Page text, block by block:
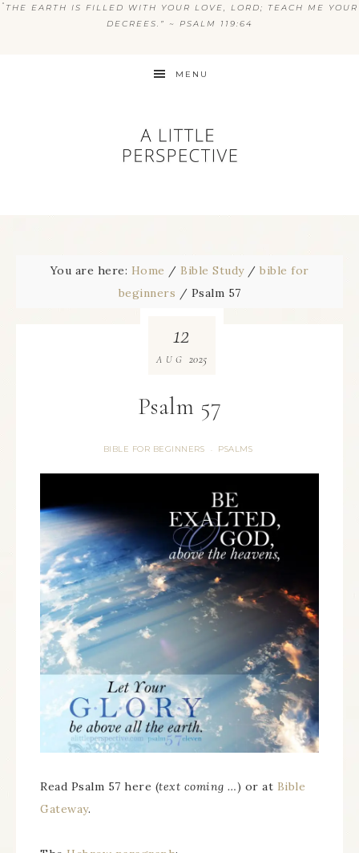
“ THE EARTH IS FILLED WITH YOUR LOVE, LORD; TEACH ME YOUR
DECREES.” ~ PSALM 119:64
MENU
You are here: Home / Bible Study / bible for
beginners / Psalm 57
Psalm 57
BIBLE FOR BEGINNERS · PSALMS
12
AUG 2025
Read Psalm 57 here (text coming …) or at Bible
Gateway.